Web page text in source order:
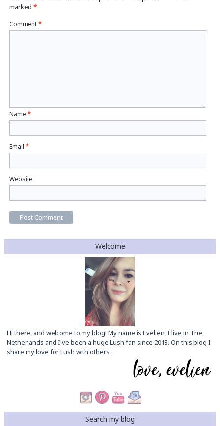
marked*
Comment*
Name*
Email*
Website
Welcome
Hi there, and welcome to my blog! My name is Evelien, I live in The
Netherlands and I've been a huge Lush fan since 2013. On this blog I
share my love for Lush with others!
Search my blog